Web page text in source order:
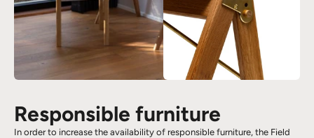
Responsible furniture
In order to increase the availability of responsible furniture, the Field